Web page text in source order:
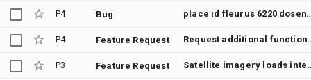
P4 Bug place id
P4 Feature Request Request
P3 Feature Request Satellite